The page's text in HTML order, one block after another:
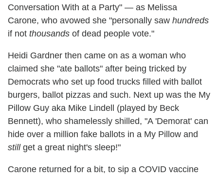
Conversation With at a Party" — as Melissa
Carone, who avowed she "personally saw hundreds
if not thousands of dead people vote."
Heidi Gardner then came on as a woman who
claimed she "ate ballots" after being tricked by
Democrats who set up food trucks filled with ballot
burgers, ballot pizzas and such. Next up was the My
Pillow Guy aka Mike Lindell (played by Beck
Bennett), who shamelessly shilled, "A 'Demorat' can
hide over a million fake ballots in a My Pillow and
stillget a great night's sleep!"
Carone returned for a bit, to sip a COVID vaccine